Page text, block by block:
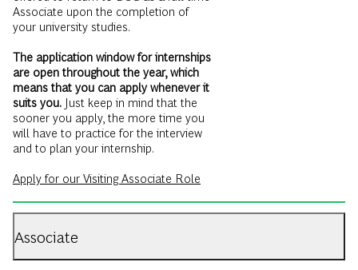
Associate upon the completion of
your university studies.
The application window for internships
are open throughout the year, which
means that you can apply whenever it
suits you. Just keep in mind that the
sooner you apply, the more time you
will have to practice for the interview
and to plan your internship.
Apply for our Visiting Associate Role
Associate